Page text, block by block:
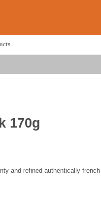
170g
and refined authentically french